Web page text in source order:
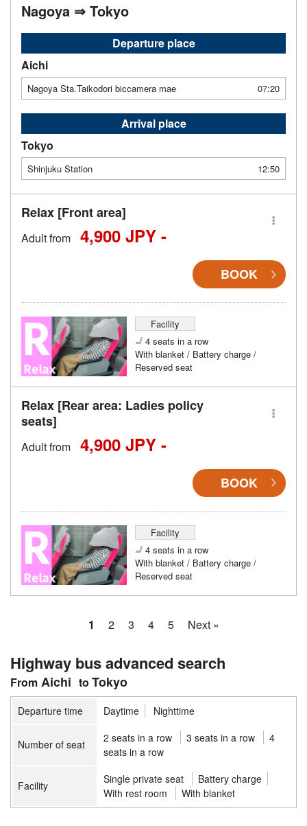
Nagoya ⇒ Tokyo
Departure place
Aichi
Nagoya Sta.Taikodori biccamera mae 07:20
Arrival place
Tokyo
Shinjuku Station 12:50
Relax [Front area]
Adult from 4,900 JPY -
BOOK
Facility
4 seats in a row
With blanket / Battery charge /
Reserved seat
Relax [Rear area: Ladies policy
seats]
Adult from 4,900 JPY -
BOOK
Facility
4 seats in a row
With blanket / Battery charge /
Reserved seat
1 2 3 4 5 Next »
Highway bus advanced search
Aichi Tokyo
Departure time Daytime Nighttime
Number of seat 2 seats in a row 3 seats in a row
4
seats in a row
Facility Single private seat
Battery charge
With rest room
With blanket